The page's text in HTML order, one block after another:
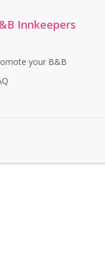
Innkeepers
your B&B